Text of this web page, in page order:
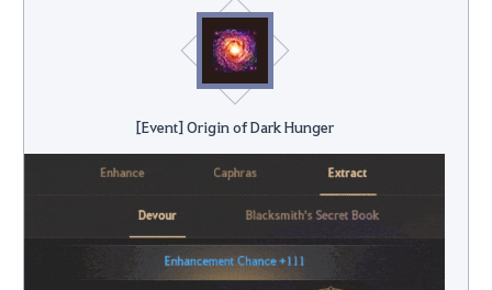
[Event] Origin of Dark Hunger